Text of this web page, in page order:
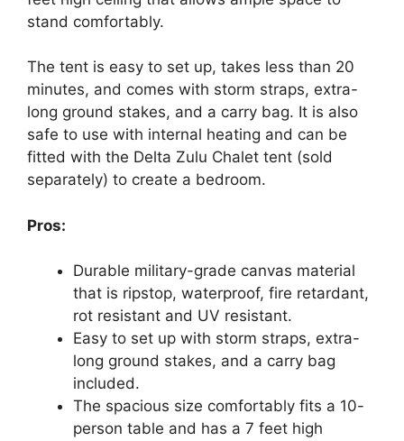
stand comfortably.
The tent is easy to set up, takes less than 20
minutes, and comes with storm straps, extra-
long ground stakes, and a carry bag. It is also
safe to use with internal heating and can be
fitted with the Delta Zulu Chalet tent (sold
separately) to create a bedroom.
Pros:
Durable military-grade canvas material
that is ripstop, waterproof, fire retardant,
rot resistant and UV resistant.
Easy to set up with storm straps, extra-
long ground stakes, and a carry bag
included.
The spacious size comfortably fits a 10-
person table and has a 7 feet high